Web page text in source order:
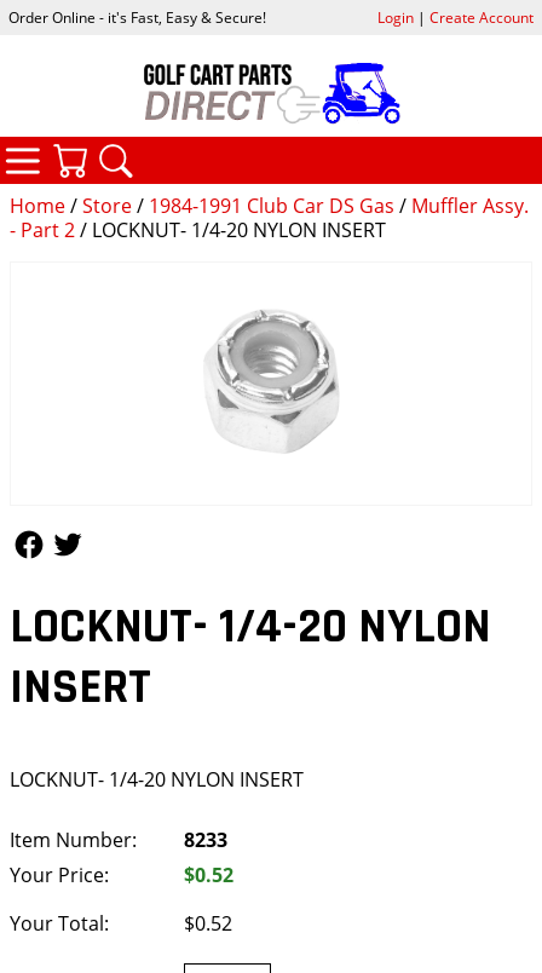
Home/Store/ 1984-1991 Club Car DS Gas / Muffler Assy.
- Part 2/ LOCKNUT- 1/4-20 NYLON INSERT
LOCKNUT- 1/4-20 NYLON
INSERT
LOCKNUT- 1/4-20 NYLON INSERT
Item Number:
8233
Your Price:
$0.52
Your Total:
$0.52
Order Online - it's Fast, Easy & Secure! Login| Create Account
CATEGORIES